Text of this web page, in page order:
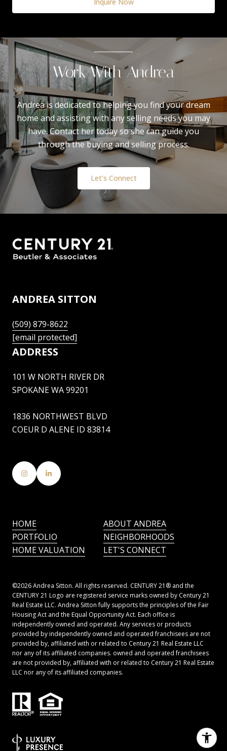
Work With Andrea
Andrea is dedicated to helping you find your dream
home and assisting with any selling needs you may
have. Contact her today so she can guide you
through the buying and selling process.
Let's Connect
ANDREA SITTON
(509) 879-8622
[email protected]
ADDRESS
101 W NORTH RIVER DR
SPOKANE WA 99201
1836 NORTHWEST BLVD
COEUR D ALENE ID 83814
HOME
ABOUT ANDREA
PORTFOLIO
NEIGHBORHOODS
HOME VALUATION
LET'S CONNECT
©2026Andrea Sitton. All rights reserved. CENTURY 21® and the
CENTURY 21 Logo are registered service marks owned by Century 21
Real Estate LLC. Andrea Sitton fully supports the principles of the Fair
Housing Act and the Equal Opportunity Act. Each office is
independently owned and operated. Any services or products
provided by independently owned and operated franchisees are not
provided by, affiliated with or related to Century 21 Real Estate LLC
nor any of its affiliated companies. owned and operated franchisees
are not provided by, affiliated with or related to Century 21 Real Estate
LLC nor any of its affiliated companies.